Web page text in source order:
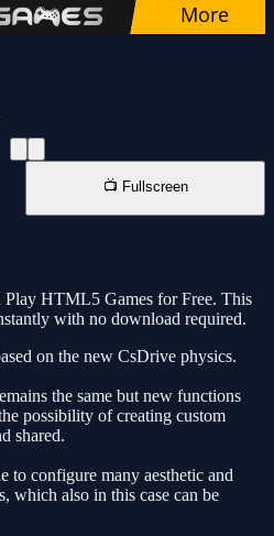
📺 Fullscreen
HTML5 Games for Free. This
with no download required.
on the new CsDrive physics.
the same but new functions
possibility of creating custom
shared.
to configure many aesthetic and
which also in this case can be